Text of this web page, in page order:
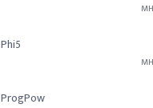
Phi5
ProgPow